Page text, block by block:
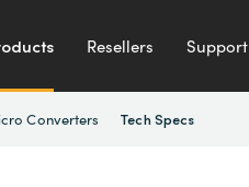
Resellers Support
Converters Tech Specs